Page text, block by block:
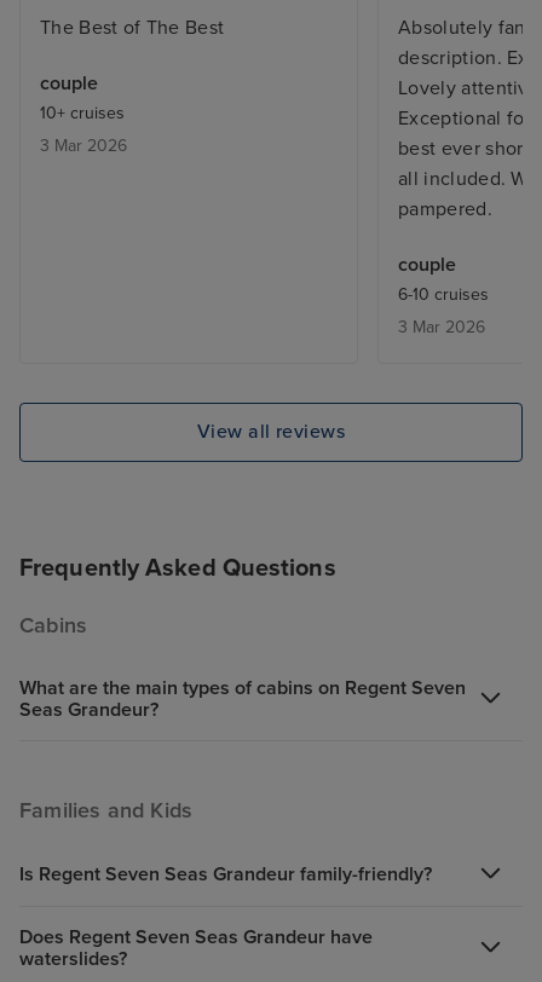
The Best of The Best
couple
10+ cruises
3 Mar 2026
Absolutely
description.
Lovely
Exceptional
best ever shore
all included.
pampered.
couple
6-10 cruises
3 Mar 2026
View all reviews
Frequently Asked Questions
Cabins
What are the main types of cabins on Regent Seven
Seas Grandeur?
Families and Kids
Is Regent Seven Seas Grandeur family-friendly?
Does Regent Seven Seas Grandeur have
waterslides?